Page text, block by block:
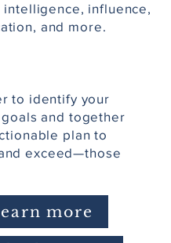
intelligence, influence,
and more.
to identify your
and together
plan to
exceed—those
more